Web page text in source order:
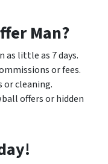
Man?
as little as 7 days.
or fees.
or cleaning.
offers or hidden